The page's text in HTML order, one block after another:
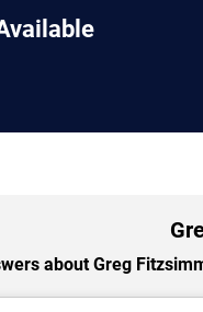
about Greg